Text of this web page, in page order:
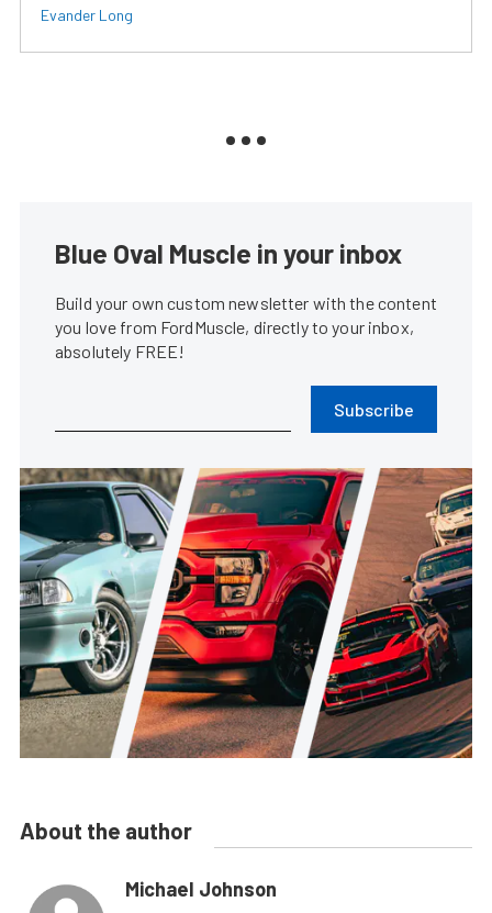
Evander Long
Blue Oval Muscle in your inbox
Build your own custom newsletter with the content
you love from FordMuscle, directly to your inbox,
absolutely FREE!
Subscribe
About the author
Michael Johnson